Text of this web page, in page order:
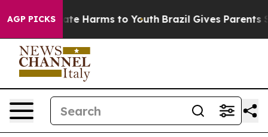
AGP PICKS
to Abate Harms to Youth Brazil Gives Parents